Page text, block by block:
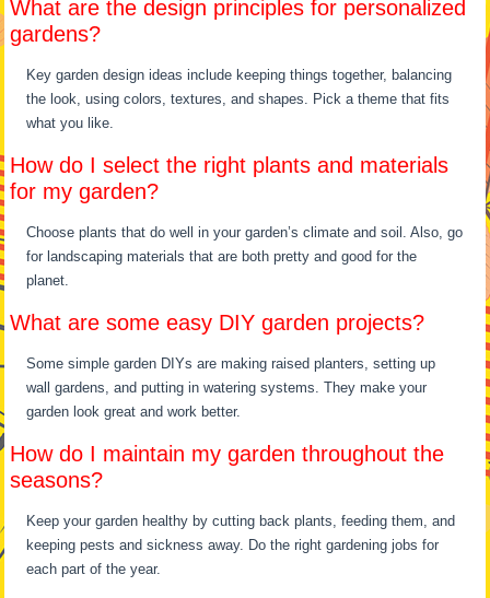
What are the design principles for personalized
gardens?
Key garden design ideas include keeping things together, balancing
the look, using colors, textures, and shapes. Pick a theme that fits
what you like.
How do I select the right plants and materials
for my garden?
Choose plants that do well in your garden’s climate and soil. Also, go
for landscaping materials that are both pretty and good for the
planet.
What are some easy DIY garden projects?
Some simple garden DIYs are making raised planters, setting up
wall gardens, and putting in watering systems. They make your
garden look great and work better.
How do I maintain my garden throughout the
seasons?
Keep your garden healthy by cutting back plants, feeding them, and
keeping pests and sickness away. Do the right gardening jobs for
each part of the year.